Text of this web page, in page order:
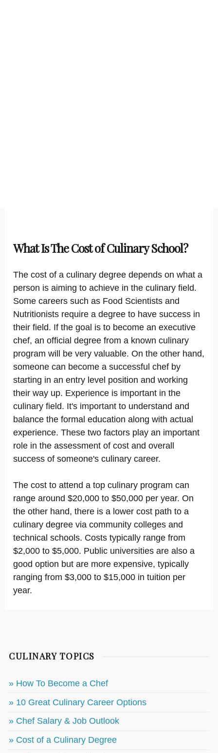
What Is The Cost of Culinary School?
The cost of a culinary degree depends on what a
person is aiming to achieve in the culinary field.
Some careers such as Food Scientists and
Nutritionists require a degree to have success in
their field. If the goal is to become an executive
chef, an official degree from a known culinary
program will be very valuable. On the other hand,
someone can become a successful chef by
starting in an entry level position and working
their way up. Experience is important in the
culinary field. It's important to understand and
balance the formal education along with actual
experience. These two factors play an important
role in the assessment of cost and overall
success of someone's culinary career.
The cost to attend a top culinary program can
range around $20,000 to $50,000 per year. On
the other hand, there is a lower cost path to a
culinary degree via community colleges and
technical schools. Costs typically range from
$2,000 to $5,000. Public universities are also a
good option but are more expensive, typically
ranging from $3,000 to $15,000 in tuition per
year.
CULINARY TOPICS
» How To Become a Chef
» 10 Great Culinary Career Options
» Chef Salary & Job Outlook
» Cost of a Culinary Degree